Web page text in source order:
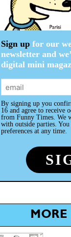
Sign upfor our
newsletter and
digital mini
By signing up you
16 and agree to receive
from Funny Times. We
with outside parties.
preferences at any time.
MORE